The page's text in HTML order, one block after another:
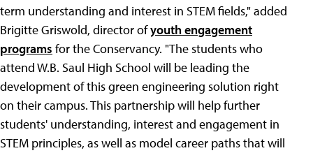
term understanding and interest in STEM fields," added
Brigitte Griswold, director ofyouth engagement
programs for the Conservancy. "The students who
attend W.B. Saul High School will be leading the
development of this green engineering solution right
on their campus. This partnership will help further
students' understanding, interest and engagement in
STEM principles, as well as model career paths that will